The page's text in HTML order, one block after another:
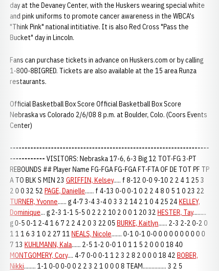
day at the Devaney Center, with the Huskers wearing special white
and pink uniforms to promote cancer awareness in the WBCA's
"Think Pink" national intitiative. It is also Red Cross "Pass the
Bucket" day in Lincoln.
Fans can purchase tickets in advance on Huskers.com or by calling
1-800-8BIGRED. Tickets are also available at the 15 area Runza
restaurants.
Official Basketball Box Score Official Basketball Box Score
Nebraska vs Colorado 2/6/08 8 p.m. at Boulder, Colo. (Coors Events
Center)
--------------------------------------------------------------------
------------ VISITORS: Nebraska 17-6, 6-3 Big 12 TOT-FG 3-PT
REBOUNDS ## Player Name FG-FGA FG-FGA FT-FTA OF DE TOT PF TP
A TO BLK S MIN 23 GRIFFIN, Kelsey..... f 8-12 0-0 9-10 2 2 4 1 25 3
2 0 0 32 52 PAGE, Danielle...... f 4-13 0-0 0-1 0 2 2 4 8 0 5 1 0 23 22
TURNER, Yvonne...... g 4-7 3-4 3-4 0 3 3 2 14 2 1 0 4 25 24KELLEY,
Dominique... g 2-3 1-1 5-5 0 2 2 2 10 2 0 0 1 20 32 HESTER, Tay.........
g 0-5 0-1 2-4 1 6 7 2 2 4 2 0 3 22 05 BURKE, Kaitlyn...... 2-3 2-2 0-2 0
1 1 1 6 3 1 0 2 27 11 NEALS, Nicole....... 0-1 0-1 0-0 0 0 0 0 0 0 0 0 0
7 13 KUHLMANN, Kala...... 2-5 1-2 0-0 1 0 1 1 5 2 0 0 0 18 40
MONTGOMERY, Cory.... 4-7 0-0 0-1 1 2 3 2 8 2 0 0 0 18 42 BOBER,
Nikki........ 1-1 0-0 0-0 0 2 2 3 2 1 0 0 0 8 TEAM................ 3 2 5